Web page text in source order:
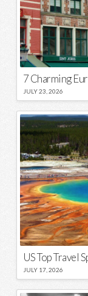
JULY 23, 2026
JULY 17, 2026